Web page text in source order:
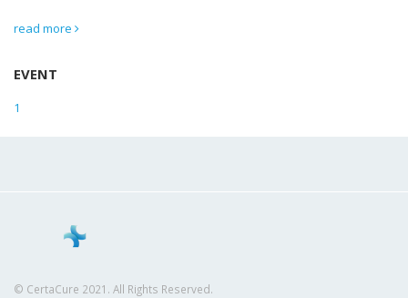
read more
EVENT
1
© CertaCure 2021. All Rights Reserved.